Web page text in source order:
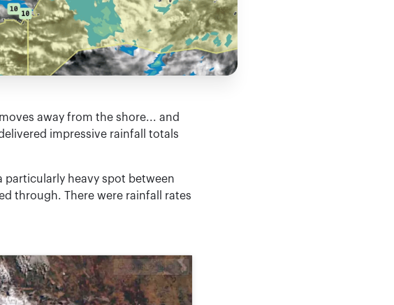
away from the shore... and
impressive rainfall totals
particularly heavy spot between
through. There were rainfall rates